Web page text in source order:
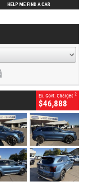
HELP ME FIND A CAR
Ex. Govt. Charges 2
$46,888